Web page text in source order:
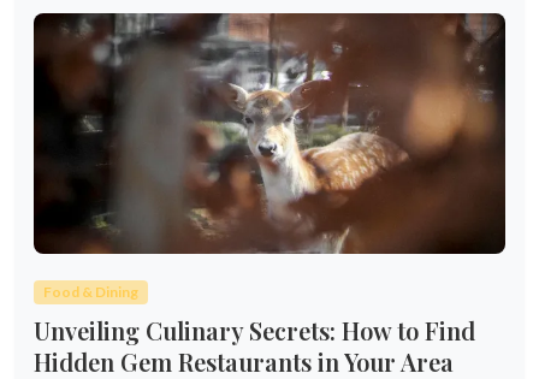
Food & Dining
Unveiling Culinary Secrets: How to Find
Hidden Gem Restaurants in Your Area